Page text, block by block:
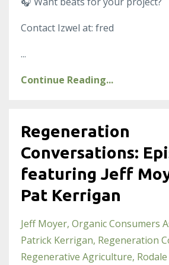
Contact Izwel at: fred
...
Continue Reading...
Regeneration
Conversations:
featuring Jeff
Pat Kerrigan
Jeff Moyer Organic Consumers
Patrick Kerrigan Regeneration
Regenerative Agriculture